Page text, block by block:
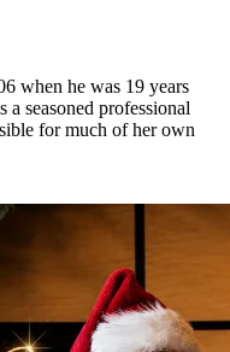
when he was 19 years
seasoned professional
for much of her own